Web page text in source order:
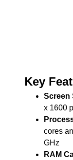
Key
Screen
x 1600
cores
GHz
RAM